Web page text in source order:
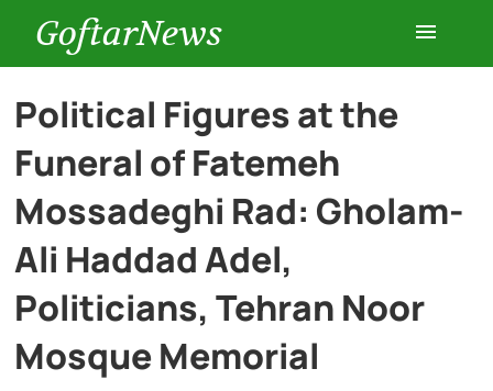
GoftarNews
Entertainment
Cars
History
Lifestyle
Political Figures at the
Funeral of Fatemeh
Mossadeghi Rad: Gholam-
Ali Haddad Adel,
Politicians, Tehran Noor
Mosque Memorial